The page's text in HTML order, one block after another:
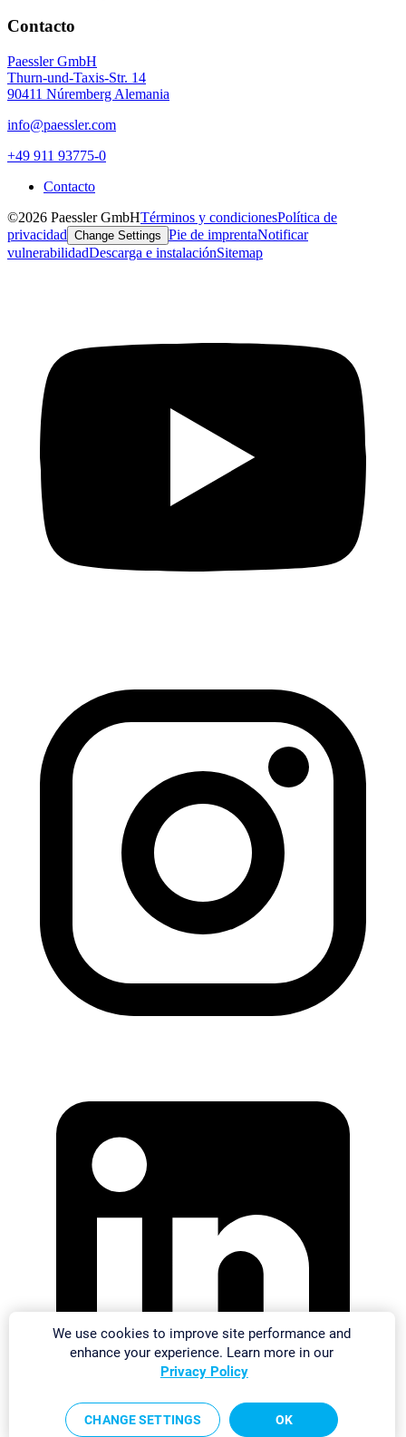
Contacto
Paessler GmbH
Thurn-und-Taxis-Str. 14
90411 Núremberg Alemania
info@paessler.com
+49 911 93775-0
Contacto
©2026 Paessler GmbHTérminos y condicionesPolítica de
privacidad Change Settings Pie de imprentaNotificar
vulnerabilidadDescarga e instalaciónSitemap
We use cookies to improve site performance and
enhance your experience. Learn more in our
Privacy Policy
CHANGE SETTINGS OK